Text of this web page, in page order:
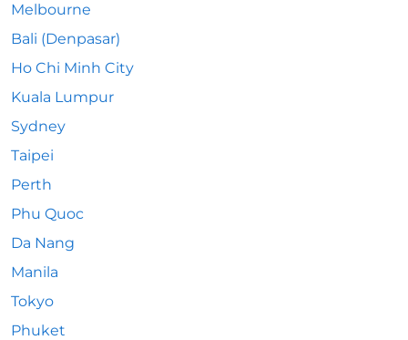
Melbourne
Bali (Denpasar)
Ho Chi Minh City
Kuala Lumpur
Sydney
Taipei
Perth
Phu Quoc
Da Nang
Manila
Tokyo
Phuket